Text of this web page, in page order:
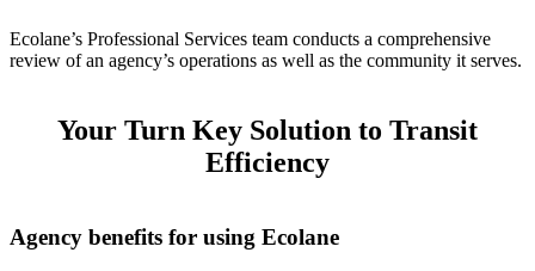
Ecolane’s Professional Services team conducts a comprehensive
review of an agency’s operations as well as the community it serves.
Your Turn Key Solution to Transit
Efficiency
Agency benefits for using Ecolane